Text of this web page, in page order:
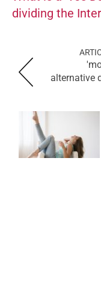
dividing the
alternative